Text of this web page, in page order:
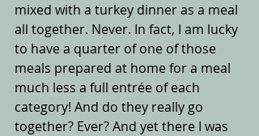
mixed with a turkey dinner as a meal
all together. Never. In fact, I am lucky
to have a quarter of one of those
meals prepared at home for a meal
much less a full entrée of each
category! And do they really go
together? Ever? And yet there I was